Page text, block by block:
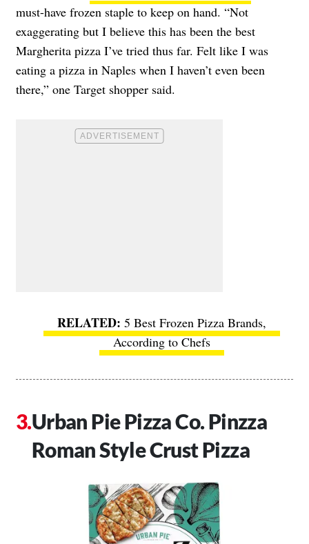
must-have frozen staple to keep on hand. “Not
exaggerating but I believe this has been the best
Margherita pizza I’ve tried thus far. Felt like I was
eating a pizza in Naples when I haven’t even been
there,” one Target shopper said.
5 Best Frozen Pizza Brands,
According to Chefs
Urban Pie Pizza Co. Pinzza
Roman Style Crust Pizza